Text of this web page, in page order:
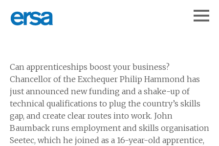
Can apprenticeships boost your business?
Chancellor of the Exchequer Philip Hammond has
just announced new funding and a shake-up of
technical qualifications to plug the country’s skills
gap, and create clear routes into work. John
Baumback runs employment and skills organisation
Seetec, which he joined as a 16-year-old apprentice,